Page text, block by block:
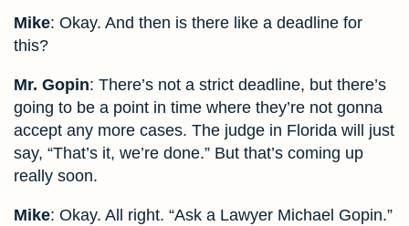
Mike: Okay. And then is there like a deadline for
this?
Mr. Gopin: There’s not a strict deadline, but there’s
going to be a point in time where they’re not gonna
accept any more cases. The judge in Florida will just
say, “That’s it, we’re done.” But that’s coming up
really soon.
Mike: Okay. All right. “Ask a Lawyer Michael Gopin.”